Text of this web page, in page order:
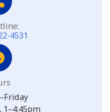
4531